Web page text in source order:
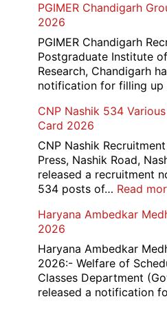
PGIMER Chandigarh
2026
PGIMER Chandigarh
Postgraduate Institute
Research, Chandigarh
notification for filling
CNP Nashik 534
Card 2026
CNP Nashik
Press, Nashik Road,
released a recruitment
534 posts of… Read
Haryana Ambedkar
2026
Haryana Ambedkar
2026:- Welfare of
Classes Department
released a notification